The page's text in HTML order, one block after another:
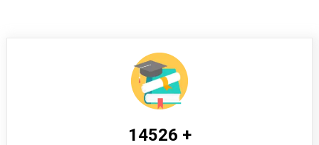
14526 +